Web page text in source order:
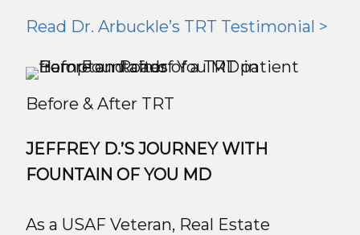
Read Dr. Arbuckle’s TRT Testimonial >
Before & After TRT
JEFFREY D.’S JOURNEY WITH
FOUNTAIN OF YOU MD
As a USAF Veteran, Real Estate